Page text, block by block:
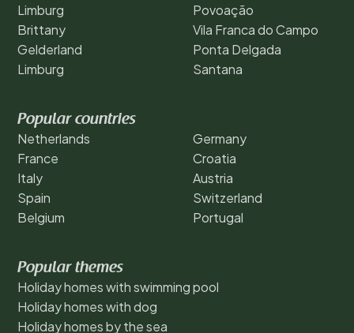
Limburg
Brittany
Gelderland
Limburg
Povoação
Vila Franca do Campo
Ponta Delgada
Santana
Popular countries
Netherlands
France
Italy
Spain
Belgium
Germany
Croatia
Austria
Switzerland
Portugal
Popular themes
Holiday homes with swimming pool
Holiday homes with dog
Holiday homes by the sea